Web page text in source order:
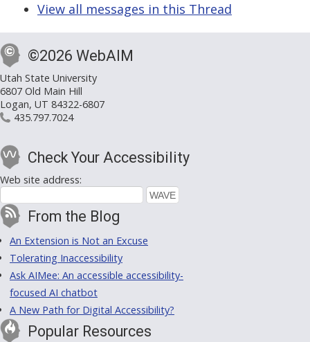
View all messages in this Thread
©2026 WebAIM
Utah State University
6807 Old Main Hill
Logan, UT 84322-6807
435.797.7024
Check Your Accessibility
Web site address:
From the Blog
An Extension is Not an Excuse
Tolerating Inaccessibility
Ask AIMee: An accessible accessibility-
focused AI chatbot
A New Path for Digital Accessibility?
Popular Resources